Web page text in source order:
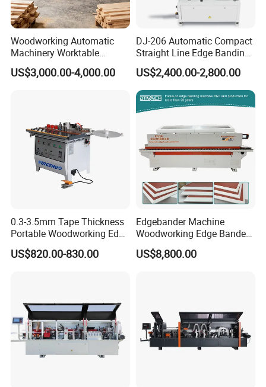
Woodworking Automatic
Machinery Worktable
Automatic PVC Edgebander
Edge Banding Machine
US$3,000.00-4,000.00
DJ-206 Automatic Compact
Straight Line Edge Banding
Machine Edge Bander
US$2,400.00-2,800.00
0.3-3.5mm Tape Thickness
Portable Woodworking Edge
Banding Machine with CE
Certification
US$820.00-830.00
Edgebander Machine
Woodworking Edge Bander
Automatic High Precision
PVC Edge Banding Machine
US$8,800.00